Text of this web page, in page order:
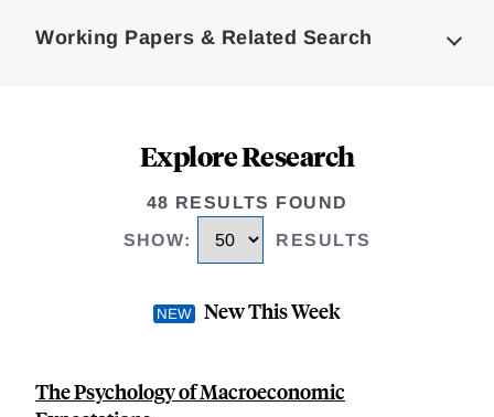
Working Papers & Related Search
Explore Research
48 RESULTS FOUND
SHOW: RESULTS
New This Week
The Psychology of Macroeconomic